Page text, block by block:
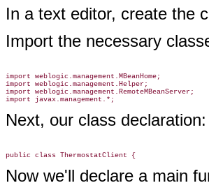
In a text editor, create the
Import the necessary
import weblogic.management.MBeanHome;
import weblogic.management.Helper;
import weblogic.management.RemoteMBeanServer;
Next, our class declaration:
Now we'll declare a main